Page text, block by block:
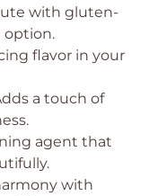
with gluten-
option.
flavor in your
a touch of
agent that
with